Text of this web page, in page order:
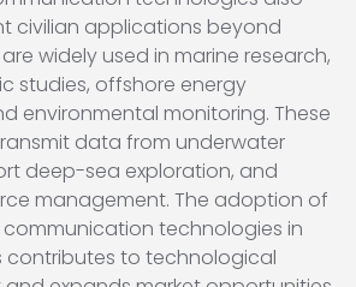
civilian applications beyond
widely used in marine research,
studies, offshore energy
environmental monitoring. These
data from underwater
deep-sea exploration, and
management. The adoption of
technologies in
contributes to technological